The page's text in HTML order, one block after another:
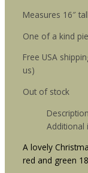
Measures 16″
One of a kind
Free USA
us)
Out of stock
Description
Additional
A lovely
red and green